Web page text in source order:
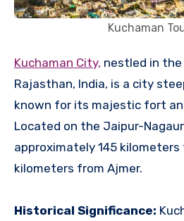
Kuchaman
Kuchaman City, nestled in
Rajasthan, India, is a city
known for its majestic fort
Located on the Jaipur-
approximately 145 kilometers
kilometers from Ajmer.
Historical Significance: